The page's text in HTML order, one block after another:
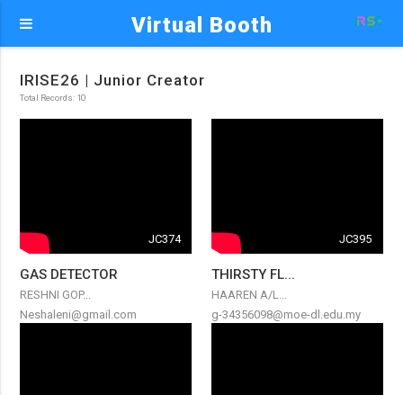
Virtual Booth
IRISE26 | Junior Creator
Total Records: 10
JC374
GAS DETECTOR
RESHNI GOP...
Neshaleni@gmail.com
JC395
THIRSTY FL...
HAAREN A/L...
g-34356098@moe-dl.edu.my